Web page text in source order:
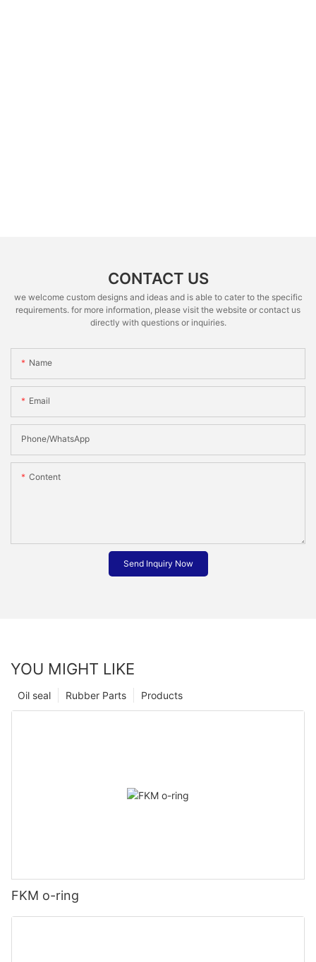
CONTACT US
we welcome custom designs and ideas and is able to cater to the specific
requirements. for more information, please visit the website or contact us
directly with questions or inquiries.
Name
Email
Phone/whatsApp
Content
Send Inquiry Now
YOU MIGHT LIKE
Products
Rubber Parts
Oil seal
FKM o-ring